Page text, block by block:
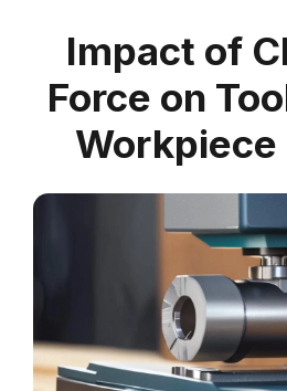
Impact of
Force on